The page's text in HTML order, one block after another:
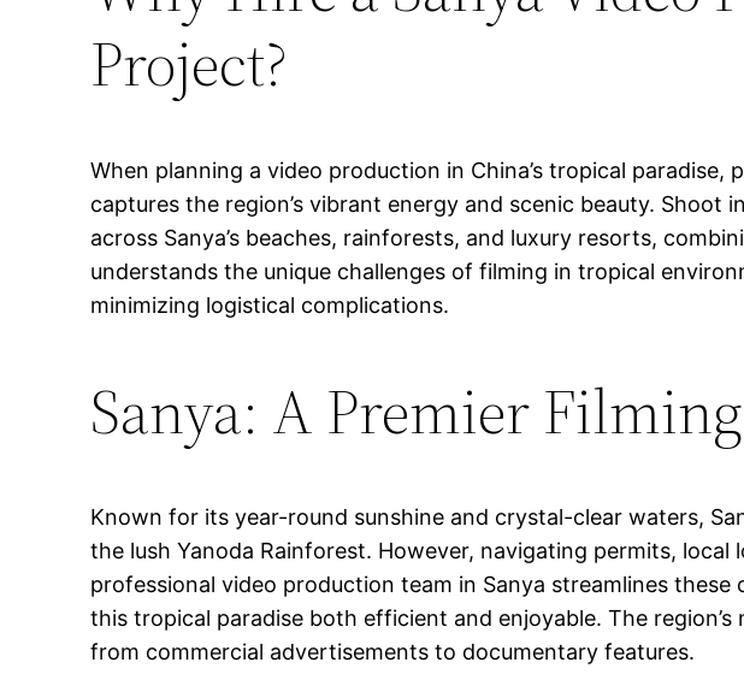
Project?
When planning a video production in China’s tropical
captures the region’s vibrant energy and scenic beauty. Shoot
across Sanya’s beaches, rainforests, and luxury resorts,
understands the unique challenges of filming in tropical
minimizing logistical complications.
Sanya: A Premier
Known for its year-round sunshine and crystal-clear waters,
the lush Yanoda Rainforest. However, navigating permits,
professional video production team in Sanya streamlines
this tropical paradise both efficient and enjoyable. The
from commercial advertisements to documentary features.